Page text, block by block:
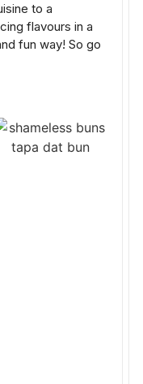
to a
flavours in a
fun way! So go